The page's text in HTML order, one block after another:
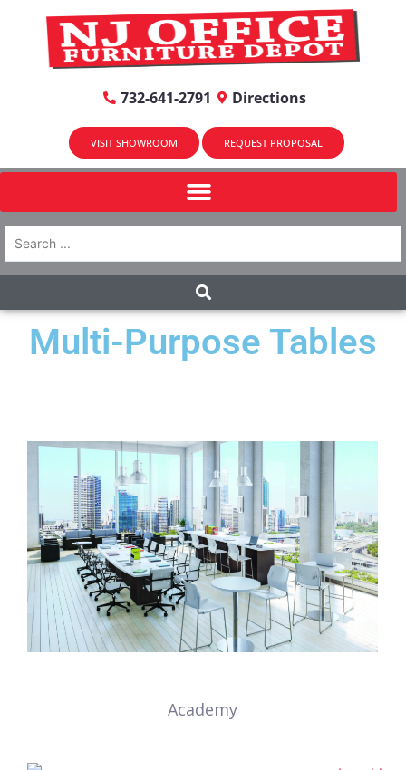
732-641-2791 Directions
VISIT SHOWROOM REQUEST PROPOSAL
Multi-Purpose Tables
Academy